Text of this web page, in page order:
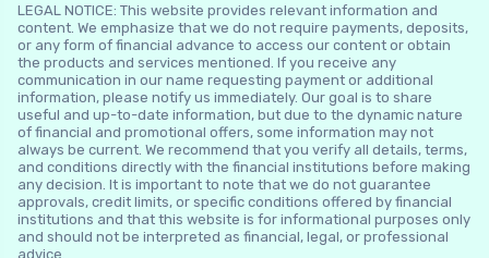
LEGAL NOTICE: This website provides relevant information and
content. We emphasize that we do not require payments, deposits,
or any form of financial advance to access our content or obtain
the products and services mentioned. If you receive any
communication in our name requesting payment or additional
information, please notify us immediately. Our goal is to share
useful and up-to-date information, but due to the dynamic nature
of financial and promotional offers, some information may not
always be current. We recommend that you verify all details, terms,
and conditions directly with the financial institutions before making
any decision. It is important to note that we do not guarantee
approvals, credit limits, or specific conditions offered by financial
institutions and that this website is for informational purposes only
and should not be interpreted as financial, legal, or professional
advice.